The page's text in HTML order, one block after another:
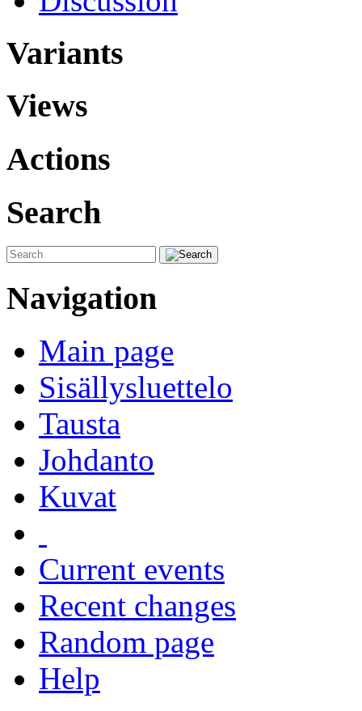
Variants
Views
Actions
Search
Navigation
Main page
Sisällysluettelo
Tausta
Johdanto
Kuvat
Current events
Recent changes
Random page
Help